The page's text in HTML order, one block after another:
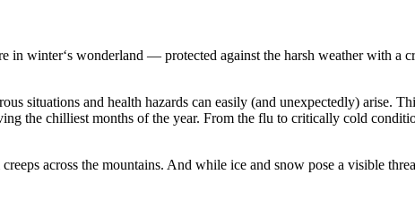
in winter‘s wonderland — protected against the harsh weather with a
situations and health hazards can easily (and unexpectedly)
the chilliest months of the year. From the flu to critically cold
across the mountains. And while ice and snow pose a visible